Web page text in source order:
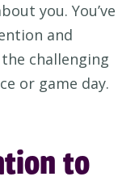
you. You’ve
and
the challenging
or game day.
to